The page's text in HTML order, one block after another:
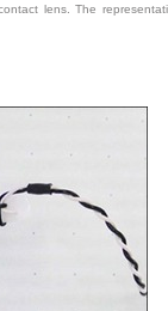
lens. The